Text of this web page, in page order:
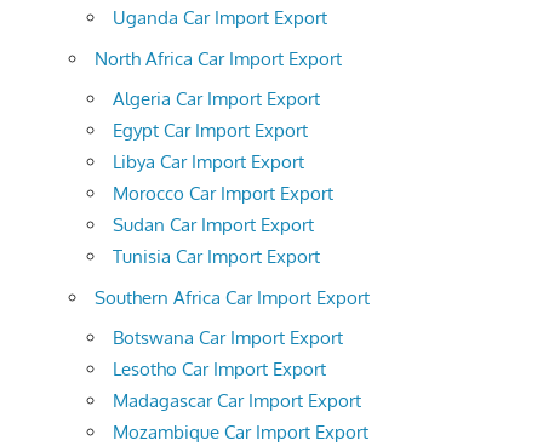
Uganda Car Import Export
North Africa Car Import Export
Algeria Car Import Export
Egypt Car Import Export
Libya Car Import Export
Morocco Car Import Export
Sudan Car Import Export
Tunisia Car Import Export
Southern Africa Car Import Export
Botswana Car Import Export
Lesotho Car Import Export
Madagascar Car Import Export
Mozambique Car Import Export